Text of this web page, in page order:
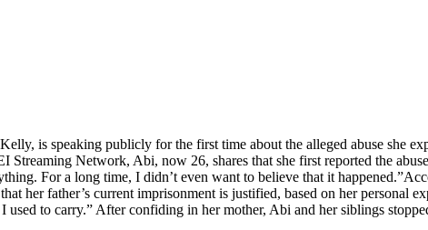
is speaking publicly for the first time about the alleged abuse she
Streaming Network, Abi, now 26, shares that she first reported the
For a long time, I didn’t even want to believe that it happened.”
her father’s current imprisonment is justified, based on her personal
to carry.” After confiding in her mother, Abi and her siblings